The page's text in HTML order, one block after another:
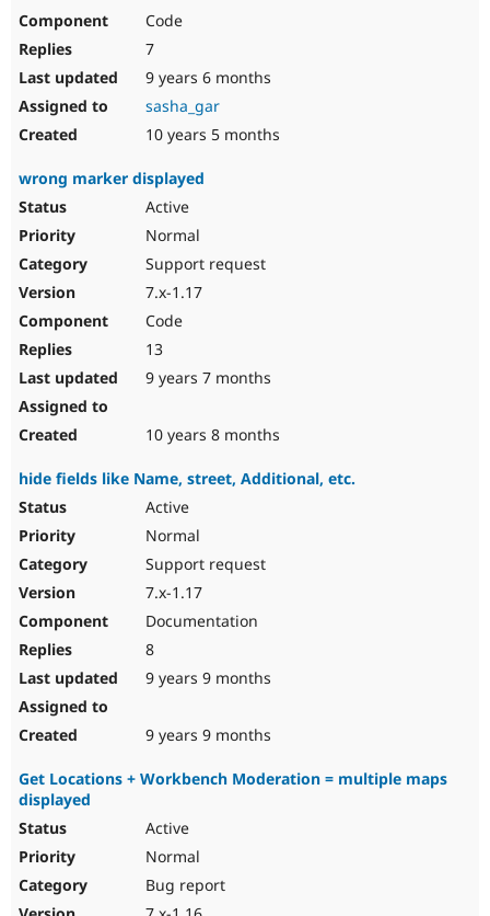
Code
7
9 years 6 months
sasha_gar
10 years 5 months
wrong marker displayed
Active
Normal
Support request
7.x-1.17
Code
13
9 years 7 months
10 years 8 months
hide fields like Name, street, Additional, etc.
Active
Normal
Support request
7.x-1.17
Documentation
8
9 years 9 months
9 years 9 months
Get Locations + Workbench Moderation = multiple maps
displayed
Active
Normal
Bug report